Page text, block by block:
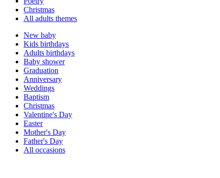
Christmas
All adults themes
New baby
Kids birthdays
Adults birthdays
Baby shower
Graduation
Anniversary
Weddings
Baptism
Christmas
Valentine's Day
Easter
Mother's Day
Father's Day
All occasions